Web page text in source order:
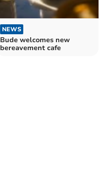
NEWS
Bude welcomes new
bereavement cafe